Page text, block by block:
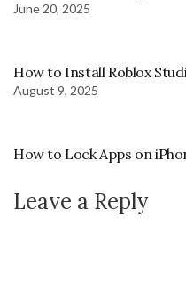
June 20, 2025
How to Install Roblox
August 9, 2025
How to Lock Apps on
Leave a Reply